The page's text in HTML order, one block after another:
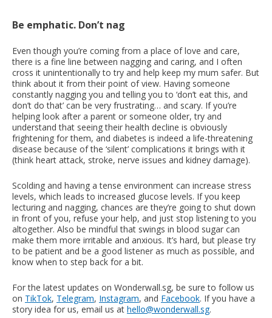
Be emphatic. Don’t nag
Even though you’re coming from a place of love and care,
there is a fine line between nagging and caring, and I often
cross it unintentionally to try and help keep my mum safer. But
think about it from their point of view. Having someone
constantly nagging you and telling you to ‘don’t eat this, and
don’t do that’ can be very frustrating… and scary. If you’re
helping look after a parent or someone older, try and
understand that seeing their health decline is obviously
frightening for them, and diabetes is indeed a life-threatening
disease because of the ‘silent’ complications it brings with it
(think heart attack, stroke, nerve issues and kidney damage).
Scolding and having a tense environment can increase stress
levels, which leads to increased glucose levels. If you keep
lecturing and nagging, chances are they’re going to shut down
in front of you, refuse your help, and just stop listening to you
altogether. Also be mindful that swings in blood sugar can
make them more irritable and anxious. It’s hard, but please try
to be patient and be a good listener as much as possible, and
know when to step back for a bit.
For the latest updates on Wonderwall.sg, be sure to follow us
on TikTok, Telegram, Instagram, and Facebook. If you have a
story idea for us, email us at hello@wonderwall.sg.